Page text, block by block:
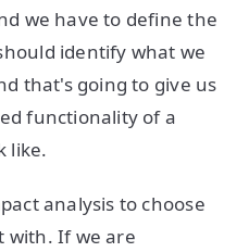
we have to define the
identify what we
that's going to give us
functionality of a
like.
analysis to choose
with. If we are